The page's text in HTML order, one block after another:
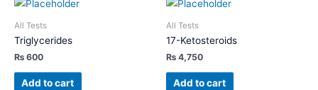
All Tests
Triglycerides
₨ 600
Add to cart
All Tests
17-Ketosteroids
₨ 4,750
Add to cart